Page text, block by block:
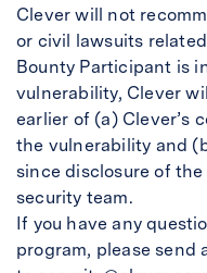
Clever will not
or civil lawsuits
Bounty Participant is
vulnerability, Clever
earlier of (a) Clever’s
the vulnerability and
since disclosure of
security team.
If you have any
program, please send